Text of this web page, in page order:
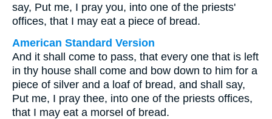
say, Put me, I pray you, into one of the priests'
offices, that I may eat a piece of bread.
American Standard Version
And it shall come to pass, that every one that is left
in thy house shall come and bow down to him for a
piece of silver and a loaf of bread, and shall say,
Put me, I pray thee, into one of the priests offices,
that I may eat a morsel of bread.